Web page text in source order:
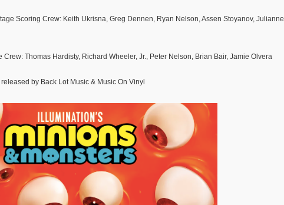
Scoring Crew: Keith Ukrisna, Greg Dennen, Ryan Nelson, Assen Stoyanov, Julianne
Crew: Thomas Hardisty, Richard Wheeler, Jr., Peter Nelson, Brian Bair, Jamie Olvera
by Back Lot Music & Music On Vinyl